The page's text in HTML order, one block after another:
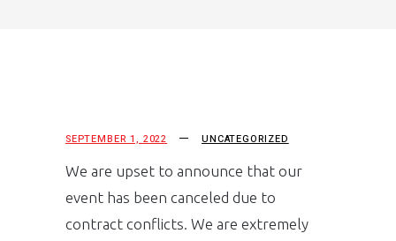
SEPTEMBER 1, 2022 UNCATEGORIZED
We are upset to announce that our
event has been canceled due to
contract conflicts. We are extremely